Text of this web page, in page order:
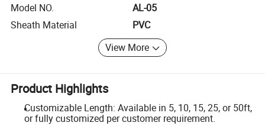
Model NO.
AL-05
Sheath Material
PVC
View More
Product Highlights
Customizable Length: Available in 5, 10, 15, 25, or 50ft,
or fully customized per customer requirement.